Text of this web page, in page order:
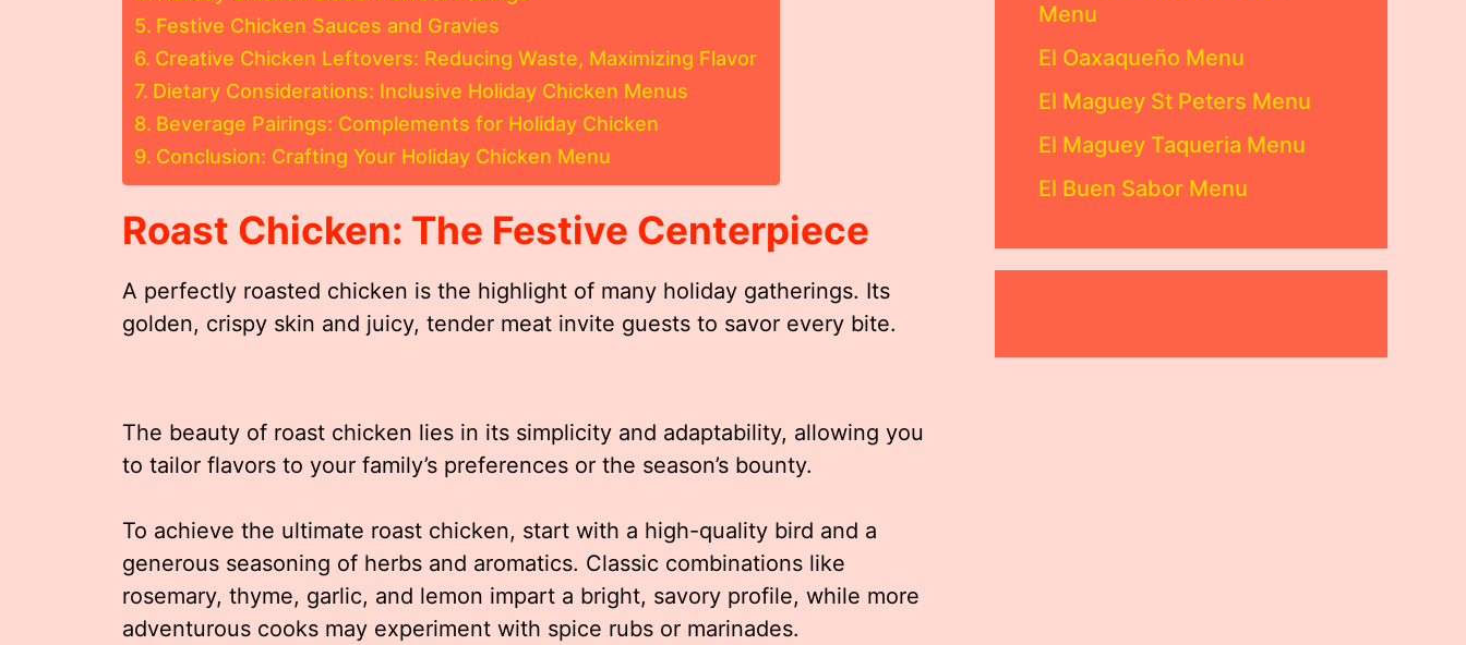
Festive Chicken Sauces and Gravies
Creative Chicken Leftovers: Reducing Waste, Maximizing Flavor
Dietary Considerations: Inclusive Holiday Chicken Menus
Beverage Pairings: Complements for Holiday Chicken
Conclusion: Crafting Your Holiday Chicken Menu
Roast Chicken: The Festive Centerpiece
A perfectly roasted chicken is the highlight of many holiday gatherings. Its
golden, crispy skin and juicy, tender meat invite guests to savor every bite.
The beauty of roast chicken lies in its simplicity and adaptability, allowing you
to tailor flavors to your family’s preferences or the season’s bounty.
To achieve the ultimate roast chicken, start with a high-quality bird and a
generous seasoning of herbs and aromatics. Classic combinations like
rosemary, thyme, garlic, and lemon impart a bright, savory profile, while more
adventurous cooks may experiment with spice rubs or marinades.
Menu
El Oaxaqueño Menu
El Maguey St Peters Menu
El Maguey Taqueria Menu
El Buen Sabor Menu